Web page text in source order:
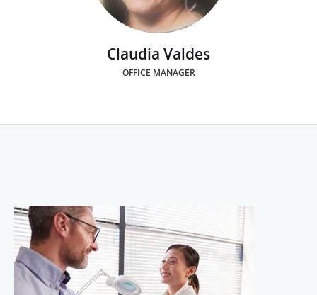
Claudia Valdes
OFFICE MANAGER